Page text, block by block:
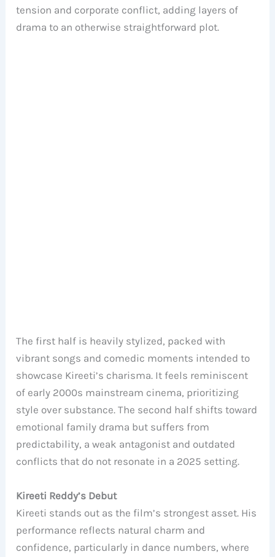
tension and corporate conflict, adding layers of
drama to an otherwise straightforward plot.
The first half is heavily stylized, packed with
vibrant songs and comedic moments intended to
showcase Kireeti’s charisma. It feels reminiscent
of early 2000s mainstream cinema, prioritizing
style over substance. The second half shifts toward
emotional family drama but suffers from
predictability, a weak antagonist and outdated
conflicts that do not resonate in a 2025 setting.
Kireeti Reddy’s Debut
Kireeti stands out as the film’s strongest asset. His
performance reflects natural charm and
confidence, particularly in dance numbers, where